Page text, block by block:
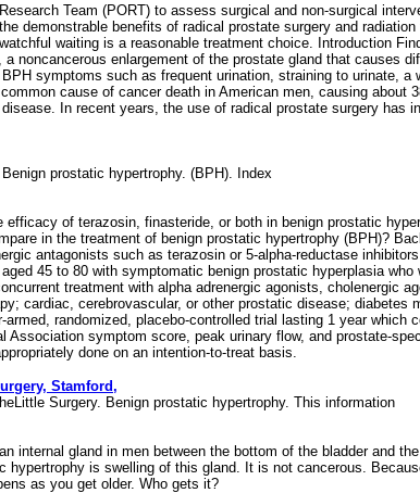
Team (PORT) to assess surgical and non-surgical
demonstrable benefits of radical prostate surgery and
waiting is a reasonable treatment choice. Introduction
noncancerous enlargement of the prostate gland that causes
symptoms such as frequent urination, straining to urinate,
cause of cancer death in American men, causing
In recent years, the use of radical prostate surgery has
prostatic hypertrophy. (BPH). Index
of terazosin, finasteride, or both in benign prostatic
in the treatment of benign prostatic hypertrophy (BPH)?
antagonists such as terazosin or 5-alpha-reductase
45 to 80 with symptomatic benign prostatic hyperplasia
treatment with alpha adrenergic agonists, cholenergic
cardiac, cerebrovascular, or other prostatic disease;
randomized, placebo-controlled trial lasting 1 year
symptom score, peak urinary flow, and prostate-
done on an intention-to-treat basis.
Stamford,
Surgery. Benign prostatic hypertrophy. This information
internal gland in men between the bottom of the bladder and
is swelling of this gland. It is not cancerous.
as you get older. Who gets it?